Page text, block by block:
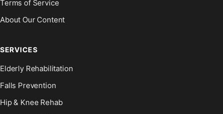
Terms of Service
About Our Content
SERVICES
Elderly Rehabilitation
Falls Prevention
Hip & Knee Rehab